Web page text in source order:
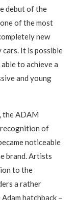
debut of the
of the most
new
It is possible
to achieve a
and young
the ADAM
recognition of
noticeable
brand. Artists
to the
a rather
hatchback –